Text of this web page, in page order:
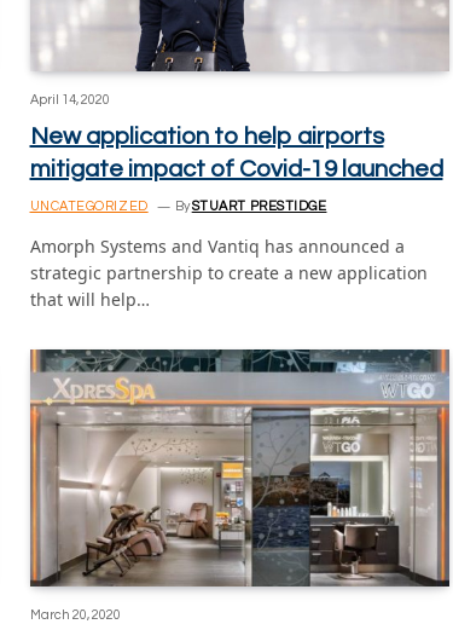
April 14, 2020
New application to help airports
mitigate impact of Covid-19 launched
UNCATEGORIZED By STUART PRESTIDGE
Amorph Systems and Vantiq has announced a
strategic partnership to create a new application
that will help…
March 20, 2020